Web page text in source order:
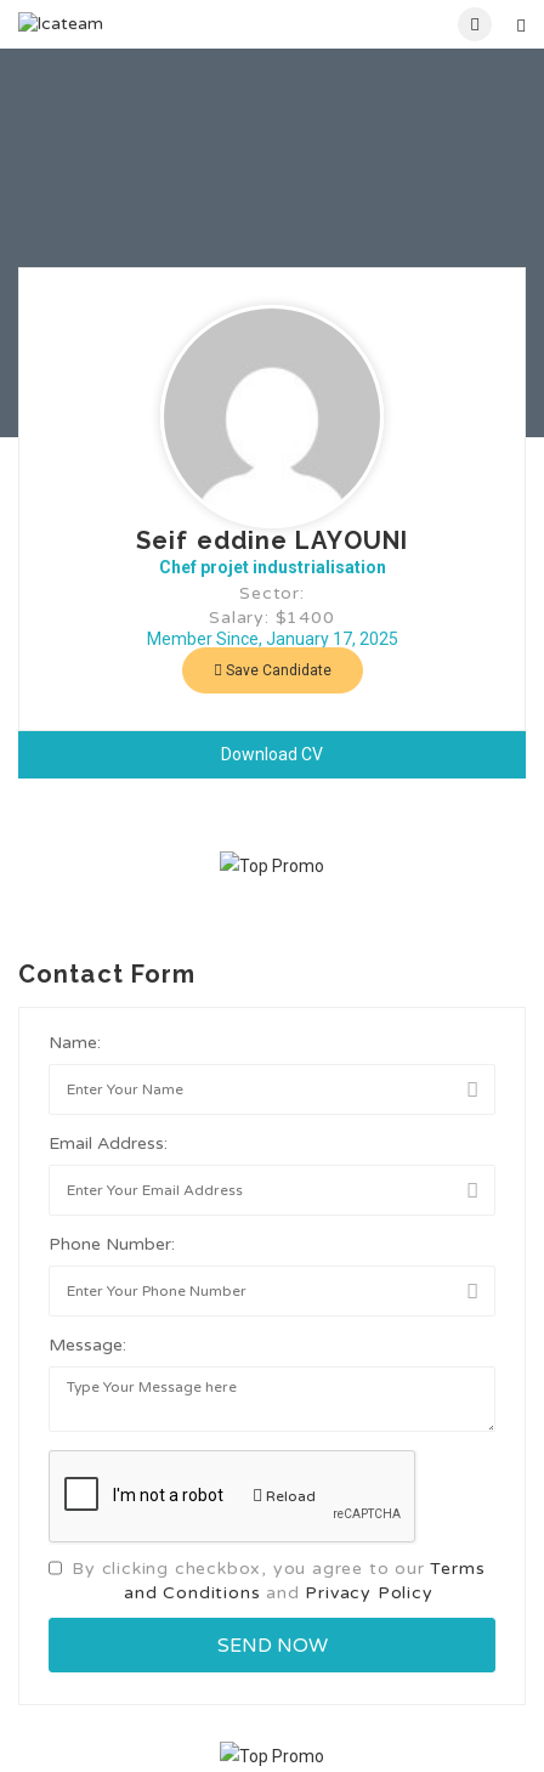
Seif eddine LAYOUNI
Chef projet industrialisation
Sector:
Salary: $1400
Member Since, January 17, 2025
Save Candidate
Download CV
Contact Form
Name:
Email Address:
Phone Number:
Message:
Reload
By clicking checkbox, you agree to ourTerms
and Conditions and Privacy Policy